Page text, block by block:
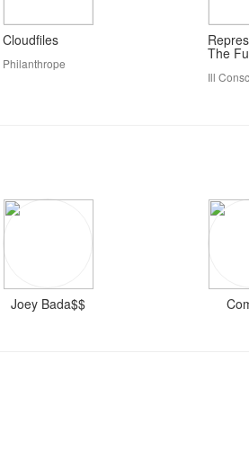
Cloudfiles
Philanthrope
The
Ill
Joey Bada$$